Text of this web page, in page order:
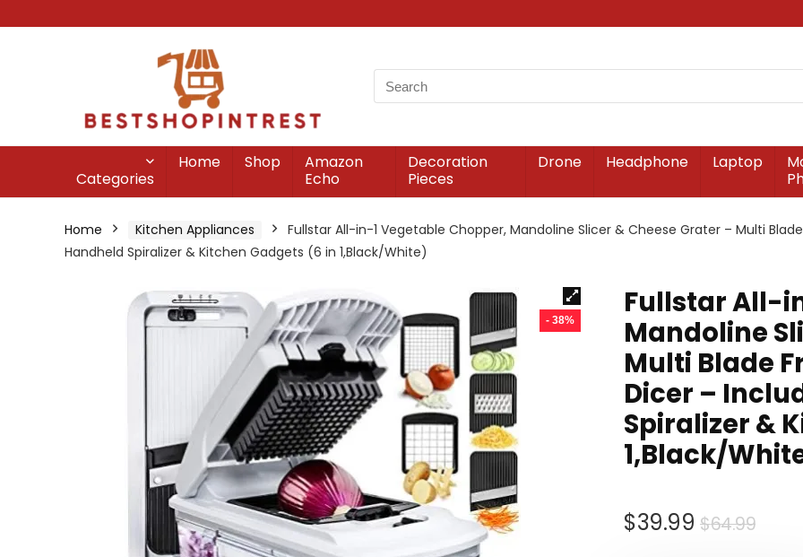
Categories
Home Shop
Amazon
Echo
Decoration
Pieces
Drone Headphone Laptop
Home Kitchen Appliances
Fullstar All-in-1 Vegetable Chopper, Mandoline Slicer & Cheese Grater – Multi
Handheld Spiralizer & Kitchen Gadgets (6 in 1,Black/White)
- 38%
Fullstar All-
Mandoline
Multi Blade
Dicer –
Spiralizer &
1,Black/
$64.99
$39.99